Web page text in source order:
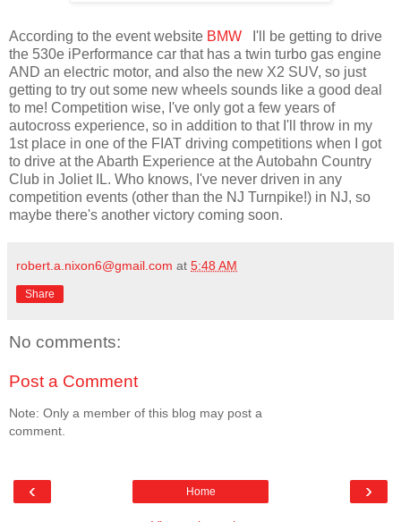
According to the event website BMW I'll be getting to drive
the 530e iPerformance car that has a twin turbo gas engine
AND an electric motor, and also the new X2 SUV, so just
getting to try out some new wheels sounds like a good deal
to me! Competition wise, I've only got a few years of
autocross experience, so in addition to that I'll throw in my
1st place in one of the FIAT driving competitions when I got
to drive at the Abarth Experience at the Autobahn Country
Club in Joliet IL. Who knows, I've never driven in any
competition events (other than the NJ Turnpike!) in NJ, so
maybe there's another victory coming soon.
robert.a.nixon6@gmail.com at 5:48 AM
Share
No comments:
Post a Comment
Note: Only a member of this blog may post a
comment.
‹ ›
Home